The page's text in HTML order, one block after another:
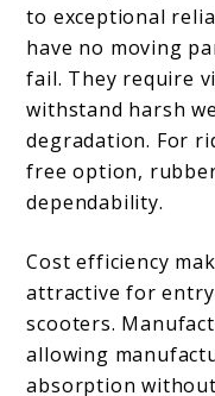
to exceptional
have no moving
fail. They require
withstand harsh
degradation. For
free option,
dependability.
Cost efficiency
attractive for
scooters.
allowing
absorption